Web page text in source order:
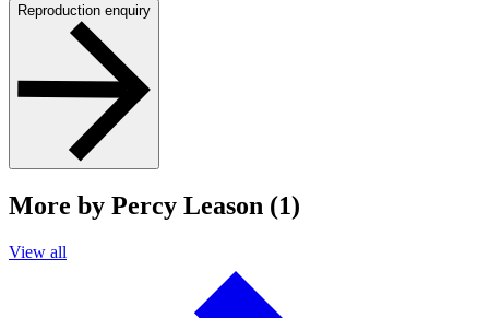
Reproduction enquiry
More by Percy Leason (1)
View all